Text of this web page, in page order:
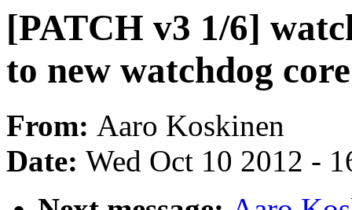
[PATCH v3 1/6]
to new watchdog core
From: Aaro Koskinen
Date: Wed Oct 10 2012 -